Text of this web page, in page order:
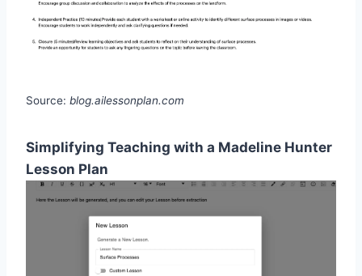
Source: blog.ailessonplan.com
Simplifying Teaching with a Madeline Hunter
Lesson Plan